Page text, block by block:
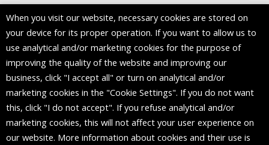
FOLLOW US
When you visit our website, necessary cookies are stored on
your device for its proper operation. If you want to allow us to
use analytical and/or marketing cookies for the purpose of
improving the quality of the website and improving our
business, click "I accept all" or turn on analytical and/or
marketing cookies in the "Cookie Settings". If you do not want
this, click "I do not accept". If you refuse analytical and/or
marketing cookies, this will not affect your user experience on
our website. More information about cookies and their use is